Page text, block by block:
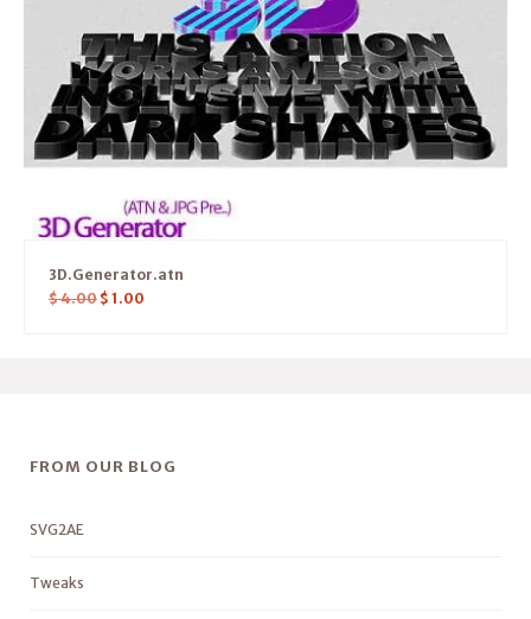
3D.Generator.atn
$4.00 $ 1.00
FROM OUR BLOG
SVG2AE
Tweaks